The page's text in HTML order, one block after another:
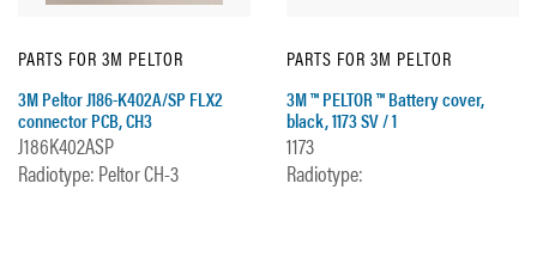
PARTS FOR 3M PELTOR
3M Peltor J186-K402A/SP FLX2
connector PCB, CH3
J186K402ASP
Radiotype: Peltor CH-3
PARTS FOR 3M PELTOR
3M ™ PELTOR ™ Battery cover,
black, 1173 SV / 1
1173
Radiotype: